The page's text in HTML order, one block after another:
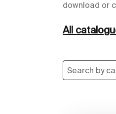
download or
All